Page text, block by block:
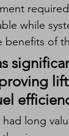
while
of
long